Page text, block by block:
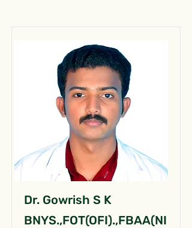
Dr. Gowrish S K
BNYS.,FOT(OFI).,FBAA(NI